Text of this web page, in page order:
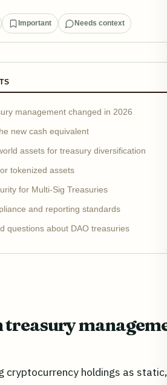
Important Needs context
management changed in 2026
new cash equivalent
assets for treasury diversification
tokenized assets
for Multi-Sig Treasuries
and reporting standards
questions about DAO treasuries
treasury
cryptocurrency holdings as